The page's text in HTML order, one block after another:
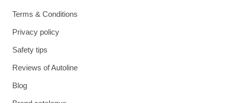
Terms & Conditions
Privacy policy
Safety tips
Reviews of Autoline
Blog